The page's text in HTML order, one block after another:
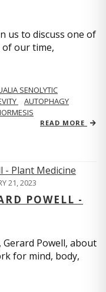
us to discuss one of
our time,
SENOLYTIC
AUTOPHAGY
READ MORE
21, 2023
POWELL -
Gerard Powell, about
for mind, body,